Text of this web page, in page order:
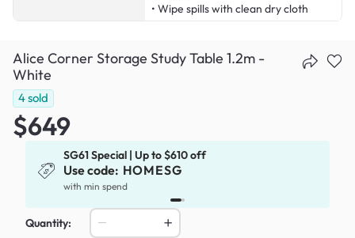
• Wipe spills with clean dry cloth
Alice Corner Storage Study Table 1.2m -
White
4sold
$649
SG61 Special | Up to $610 off
Use code: HOMESG
with min spend
Quantity: